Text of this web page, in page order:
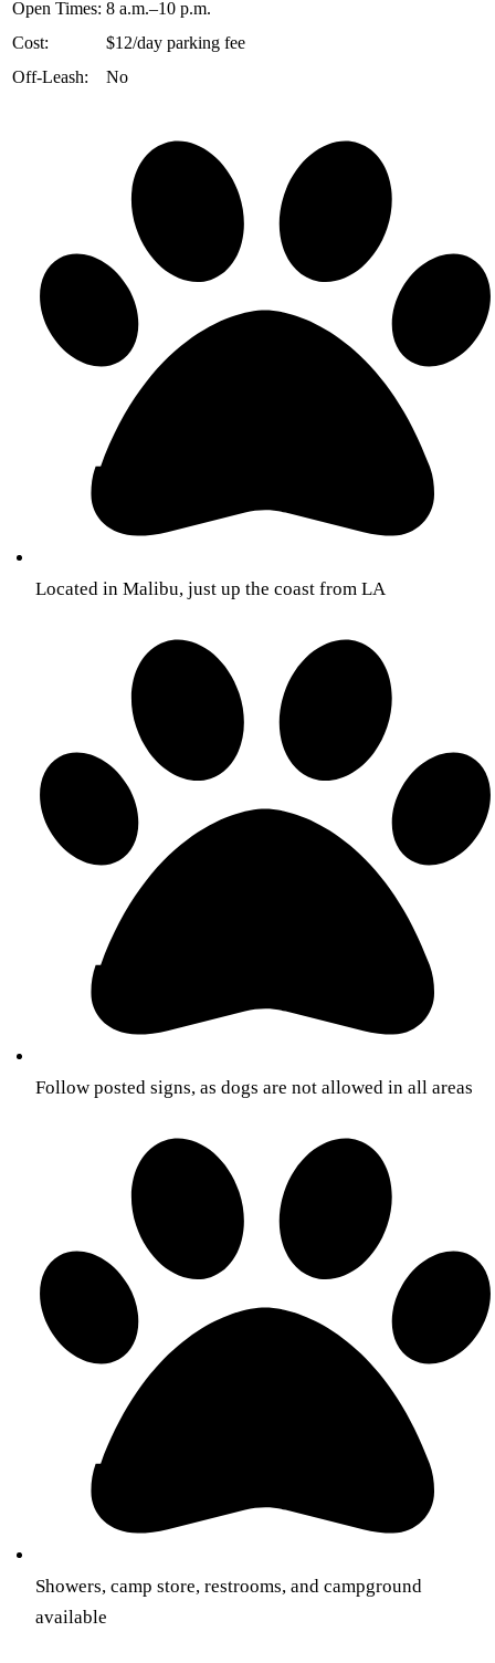
Open Times: 8 a.m.–10 p.m.
Cost:
$12/day parking fee
Off-Leash:
No
Located in Malibu, just up the coast from LA
Follow posted signs, as dogs are not allowed in all areas
Showers, camp store, restrooms, and campground
available